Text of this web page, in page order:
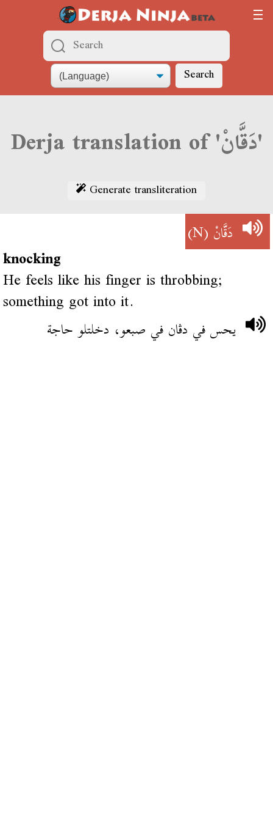
Search
Derja translation of 'دَقَّانْ'
Generate transliteration
دَقَّانْ(N)
knocking
He feels like his finger is throbbing;
something got into it.
يحس في دڨان في صبعو، دخلتلو حاجة